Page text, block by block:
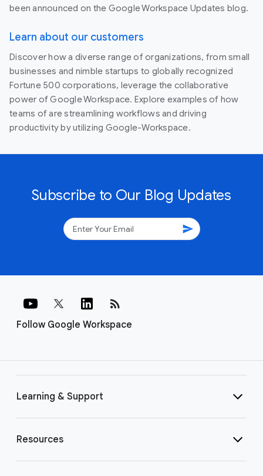
been announced on the Google Workspace Updates blog.
Learn about our customers
Discover how a diverse range of organizations, from small
businesses and nimble startups to globally recognized
Fortune 500 corporations, leverage the collaborative
power of Google Workspace. Explore examples of how
teams of are streamlining workflows and driving
productivity by utilizing Google-Workspace.
Subscribe to Our Blog Updates
send
Follow Google Workspace
rss_feed
Learning & Support
Resources